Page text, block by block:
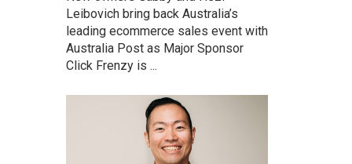
Leibovich bring back Australia’s
leading ecommerce sales event with
Australia Post as Major Sponsor
Click Frenzy is ...